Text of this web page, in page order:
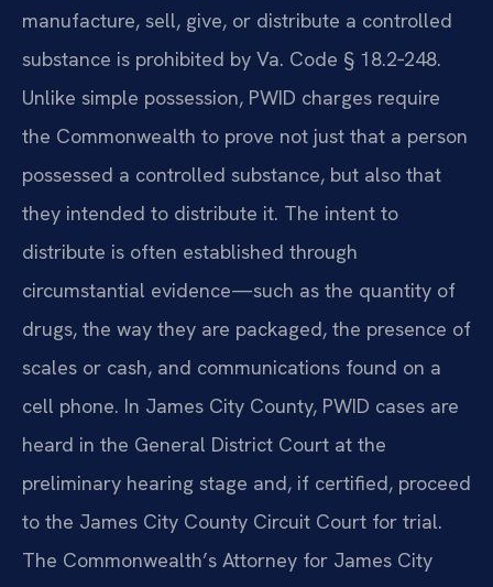
manufacture, sell, give, or distribute a controlled
substance is prohibited by Va. Code § 18.2‑248.
Unlike simple possession, PWID charges require
the Commonwealth to prove not just that a person
possessed a controlled substance, but also that
they intended to distribute it. The intent to
distribute is often established through
circumstantial evidence—such as the quantity of
drugs, the way they are packaged, the presence of
scales or cash, and communications found on a
cell phone. In James City County, PWID cases are
heard in the General District Court at the
preliminary hearing stage and, if certified, proceed
to the James City County Circuit Court for trial.
The Commonwealth’s Attorney for James City